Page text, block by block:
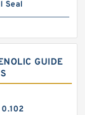
Seal
GUIDE
0.102